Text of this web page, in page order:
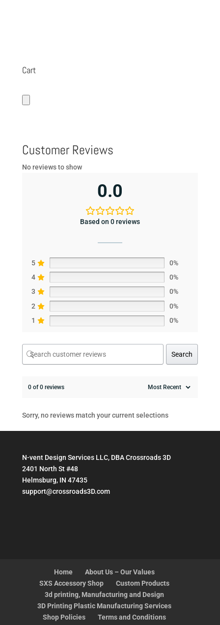
Cart
Customer Reviews
No reviews to show
0.0
Based on 0 reviews
5
0%
4
0%
3
0%
2
0%
1
0%
Search
0 of 0 reviews
Sorry, no reviews match your current selections
N-vent Design Services LLC, DBA Crossroads 3D
2401 North St #48
Helmsburg, IN 47435
support@crossroads3D.com
Home
About Us – Our Values
SXS Accessory Shop
Custom Products
3d printing, Manufacturing and Design
3D Printing Plastic Manufacturing Services
Shop Policies
Terms and Conditions